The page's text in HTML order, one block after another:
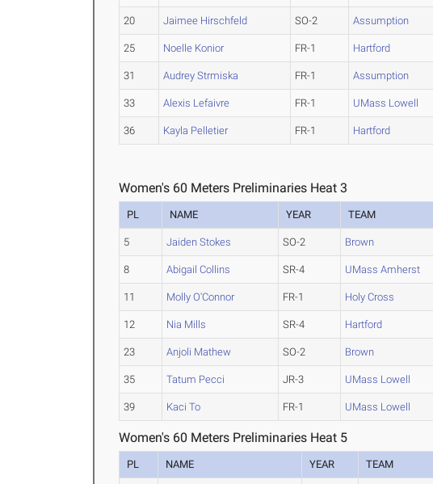
20 Jaimee Hirschfeld SO-2 Assumption
25 Noelle Konior FR-1 Hartford
31 Audrey Strmiska FR-1 Assumption
33 Alexis Lefaivre FR-1 UMass Lowell
36 Kayla Pelletier FR-1 Hartford
Women's 60 Meters Preliminaries Heat 3
PL NAME YEAR TEAM
5 Jaiden Stokes SO-2 Brown
8 Abigail Collins SR-4 UMass Amherst
11 Molly O'Connor FR-1 Holy Cross
12 Nia Mills SR-4 Hartford
23 Anjoli Mathew SO-2 Brown
35 Tatum Pecci JR-3 UMass Lowell
39 Kaci To FR-1 UMass Lowell
Women's 60 Meters Preliminaries Heat 5
PL NAME YEAR TEAM